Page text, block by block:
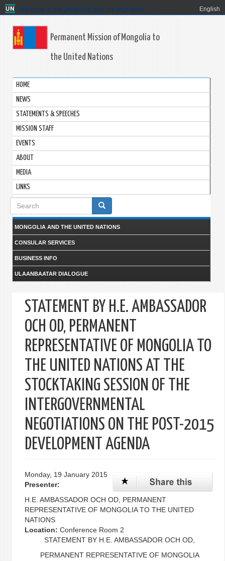
Welcome to the United Nations. It's your world. English
Permanent Mission of Mongolia to
the United Nations
HOME
NEWS
STATEMENTS & SPEECHES
MISSION STAFF
EVENTS
ABOUT
MEDIA
LINKS
Search
form
MONGOLIA AND THE UNITED NATIONS
CONSULAR SERVICES
BUSINESS INFO
ULAANBAATAR DIALOGUE
STATEMENT BY H.E. AMBASSADOR
OCH OD, PERMANENT
REPRESENTATIVE OF MONGOLIA TO
THE UNITED NATIONS AT THE
STOCKTAKING SESSION OF THE
INTERGOVERNMENTAL
NEGOTIATIONS ON THE POST-2015
DEVELOPMENT AGENDA
Monday, 19 January 2015
Presenter:
H.E. AMBASSADOR OCH OD, PERMANENT
REPRESENTATIVE OF MONGOLIA TO THE UNITED
NATIONS
Location: Conference Room 2
STATEMENT BY H.E. AMBASSADOR OCH OD,
PERMANENT REPRESENTATIVE OF MONGOLIA